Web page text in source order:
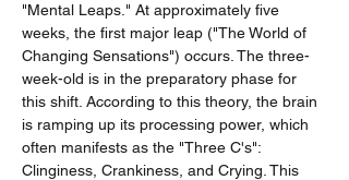
"Mental Leaps." At approximately five
weeks, the first major leap ("The World of
Changing Sensations") occurs. The three-
week-old is in the preparatory phase for
this shift. According to this theory, the brain
is ramping up its processing power, which
often manifests as the "Three C's":
Clinginess, Crankiness, and Crying. This